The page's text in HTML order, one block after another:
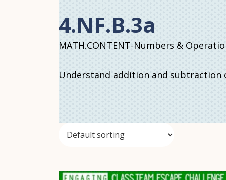
4.NF.B.3a
MATH.CONTENT-Numbers &
Understand addition and